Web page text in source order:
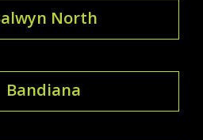
North
Bandiana